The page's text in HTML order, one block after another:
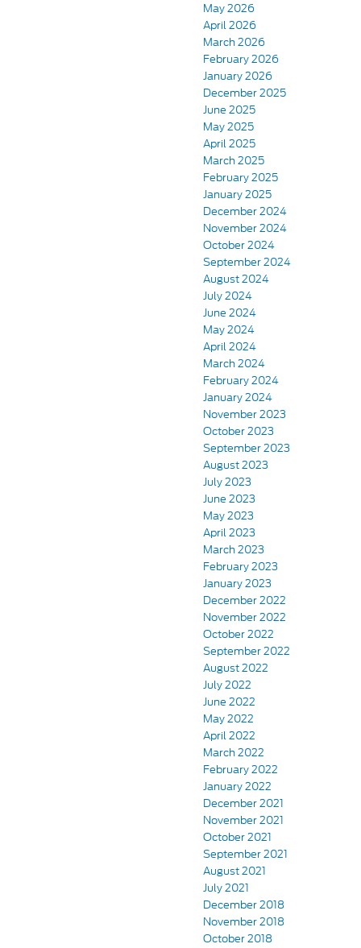
May 2026
April 2026
March 2026
February 2026
January 2026
December 2025
June 2025
May 2025
April 2025
March 2025
February 2025
January 2025
December 2024
November 2024
October 2024
September 2024
August 2024
July 2024
June 2024
May 2024
April 2024
March 2024
February 2024
January 2024
November 2023
October 2023
September 2023
August 2023
July 2023
June 2023
May 2023
April 2023
March 2023
February 2023
January 2023
December 2022
November 2022
October 2022
September 2022
August 2022
July 2022
June 2022
May 2022
April 2022
March 2022
February 2022
January 2022
December 2021
November 2021
October 2021
September 2021
August 2021
July 2021
December 2018
November 2018
October 2018